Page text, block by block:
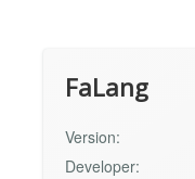
FaLang
Version:
Developer: